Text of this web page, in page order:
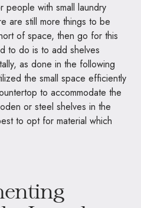
with small laundry
are still more things to be
of space, then go for this
to do is to add shelves
as done in the following
the small space efficiently
to accommodate the
or steel shelves in the
to opt for material which